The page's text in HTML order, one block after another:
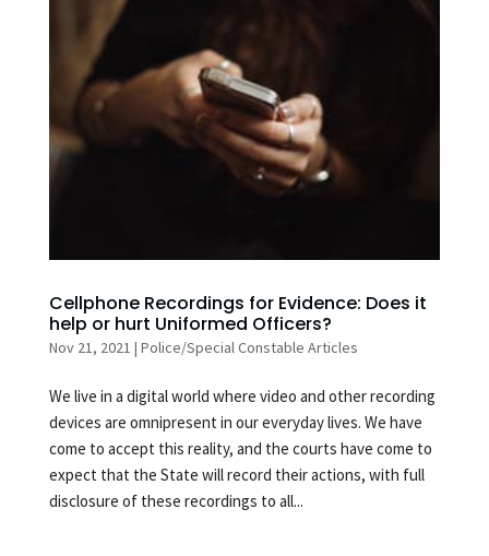
Cellphone Recordings for Evidence: Does it
help or hurt Uniformed Officers?
Nov 21, 2021 | Police/Special Constable Articles
We live in a digital world where video and other recording
devices are omnipresent in our everyday lives. We have
come to accept this reality, and the courts have come to
expect that the State will record their actions, with full
disclosure of these recordings to all...